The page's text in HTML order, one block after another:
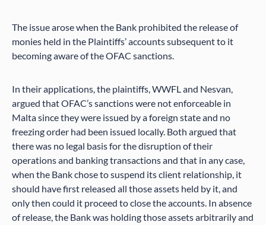
The issue arose when the Bank prohibited the release of
monies held in the Plaintiffs’ accounts subsequent to it
becoming aware of the OFAC sanctions.
In their applications, the plaintiffs, WWFL and Nesvan,
argued that OFAC’s sanctions were not enforceable in
Malta since they were issued by a foreign state and no
freezing order had been issued locally. Both argued that
there was no legal basis for the disruption of their
operations and banking transactions and that in any case,
when the Bank chose to suspend its client relationship, it
should have first released all those assets held by it, and
only then could it proceed to close the accounts. In absence
of release, the Bank was holding those assets arbitrarily and